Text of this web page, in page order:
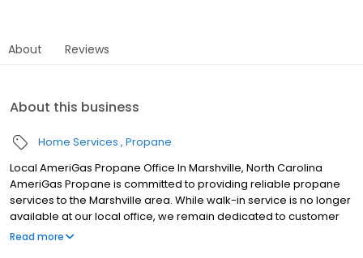
About Reviews
About this business
Home Services Propane
Local AmeriGas Propane Office In Marshville, North Carolina
AmeriGas Propane is committed to providing reliable propane
services to the Marshville area. While walk-in service is no longer
available at our local office, we remain dedicated to customer
satisfaction through easy-to-use digital tools and robust support
Read more